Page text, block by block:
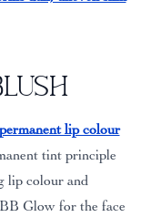
lip colour
tint principle
lip colour and
Glow for the face